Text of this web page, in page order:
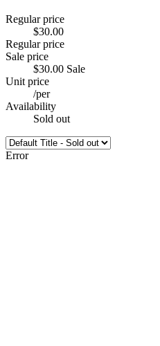
Regular price
$30.00
Regular price
Sale price
$30.00 Sale
Unit price
/per
Availability
Sold out
Error